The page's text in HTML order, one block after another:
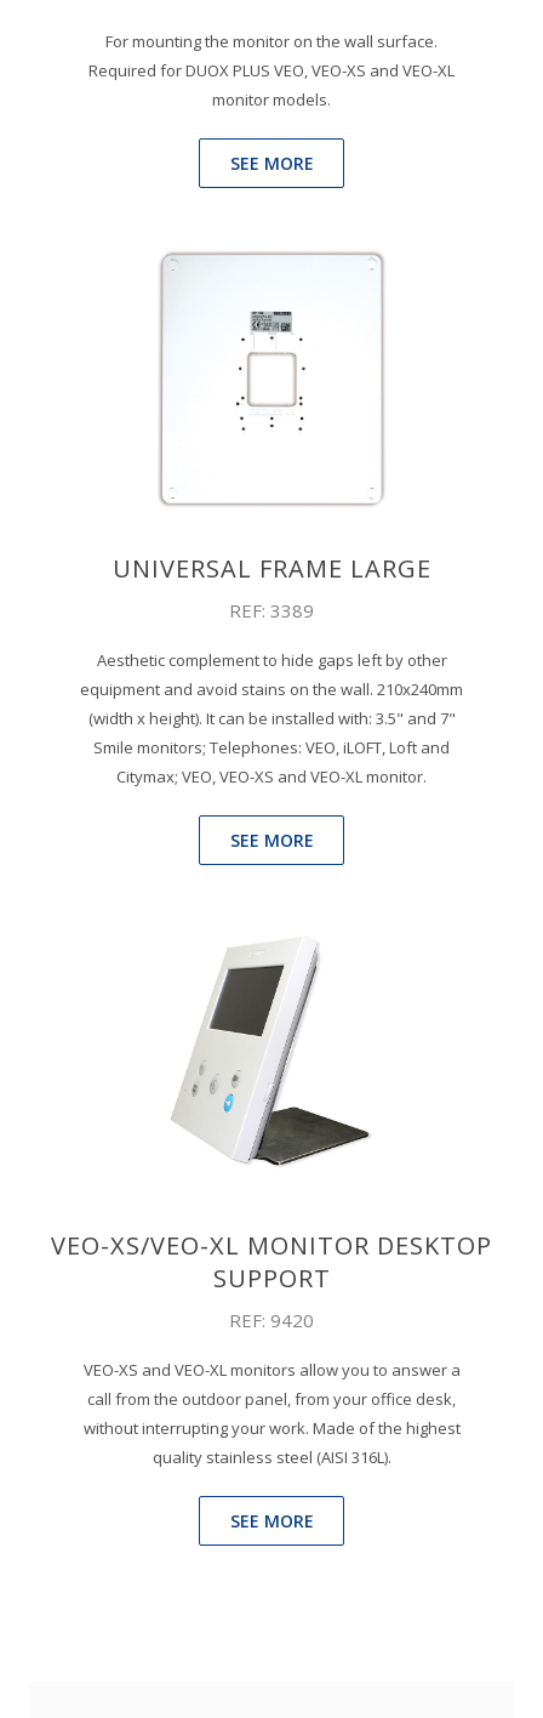
For mounting the monitor on the wall surface.
Required for DUOX PLUS VEO, VEO-XS and VEO-XL
monitor models.
SEE MORE
UNIVERSAL FRAME LARGE
REF: 3389
Aesthetic complement to hide gaps left by other
equipment and avoid stains on the wall. 210x240mm
(width x height). It can be installed with: 3.5" and 7"
Smile monitors; Telephones: VEO, iLOFT, Loft and
Citymax; VEO, VEO-XS and VEO-XL monitor.
SEE MORE
VEO-XS/VEO-XL MONITOR DESKTOP
SUPPORT
REF: 9420
VEO-XS and VEO-XL monitors allow you to answer a
call from the outdoor panel, from your office desk,
without interrupting your work. Made of the highest
quality stainless steel (AISI 316L).
SEE MORE